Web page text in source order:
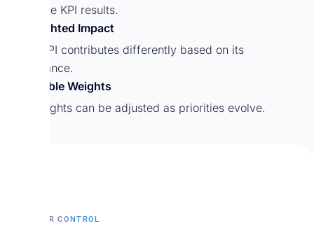
separate KPI results.
Weighted Impact
Each KPI contributes differently based on its
importance.
Flexible Weights
KPI weights can be adjusted as priorities evolve.
MANAGER CONTROL